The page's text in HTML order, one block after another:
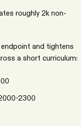
roughly 2k non-
and tightens
a short curriculum:
2300